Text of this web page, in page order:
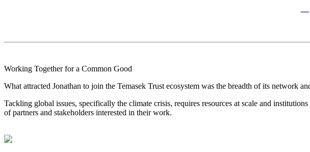
—
Working Together for a Common Good
What attracted Jonathan to join the Temasek Trust ecosystem was the breadth of its network
Tackling global issues, specifically the climate crisis, requires resources at scale and
of partners and stakeholders interested in their work.